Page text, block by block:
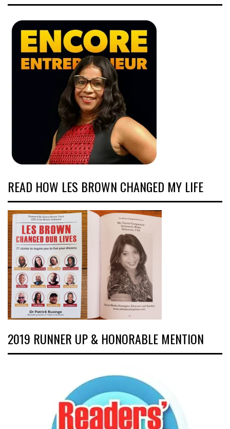
READ HOW LES BROWN CHANGED MY LIFE
2019 RUNNER UP & HONORABLE MENTION